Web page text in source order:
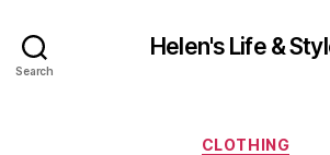
Search
Helen's Life &
Categories
CLOTHING